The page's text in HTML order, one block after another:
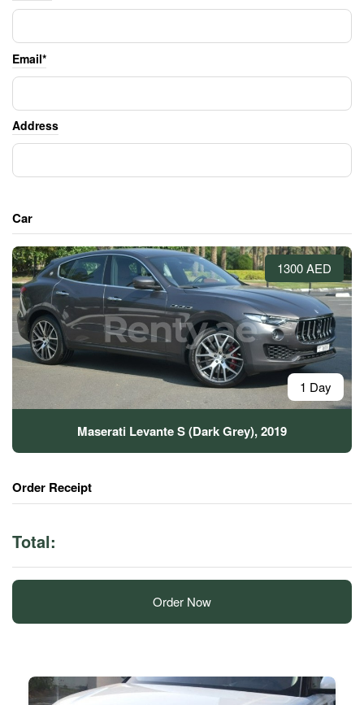
Email*
Address
Car
1300 AED
1 Day
Maserati Levante S (Dark Grey), 2019
Order Receipt
Total:
Order Now